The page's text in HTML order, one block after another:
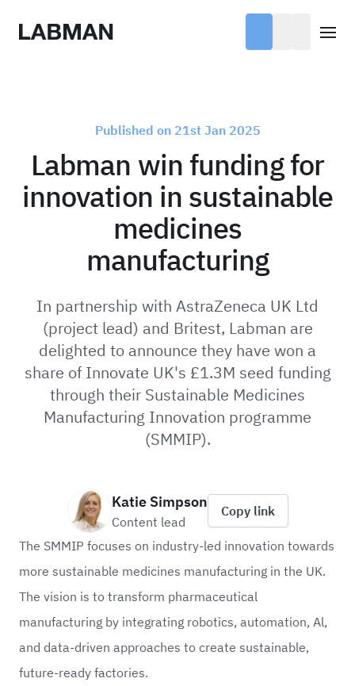
Labman
Published on 21st Jan 2025
Labman win funding for
innovation in sustainable
medicines
manufacturing
In partnership with AstraZeneca UK Ltd
(project lead) and Britest, Labman are
delighted to announce they have won a
share of Innovate UK's £1.3M seed funding
through their Sustainable Medicines
Manufacturing Innovation programme
(SMMIP).
Katie Simpson
Content lead
Copy link
The SMMIP focuses on industry-led innovation towards
more sustainable medicines manufacturing in the UK.
The vision is to transform pharmaceutical
manufacturing by integrating robotics, automation, Al,
and data-driven approaches to create sustainable,
future-ready factories.